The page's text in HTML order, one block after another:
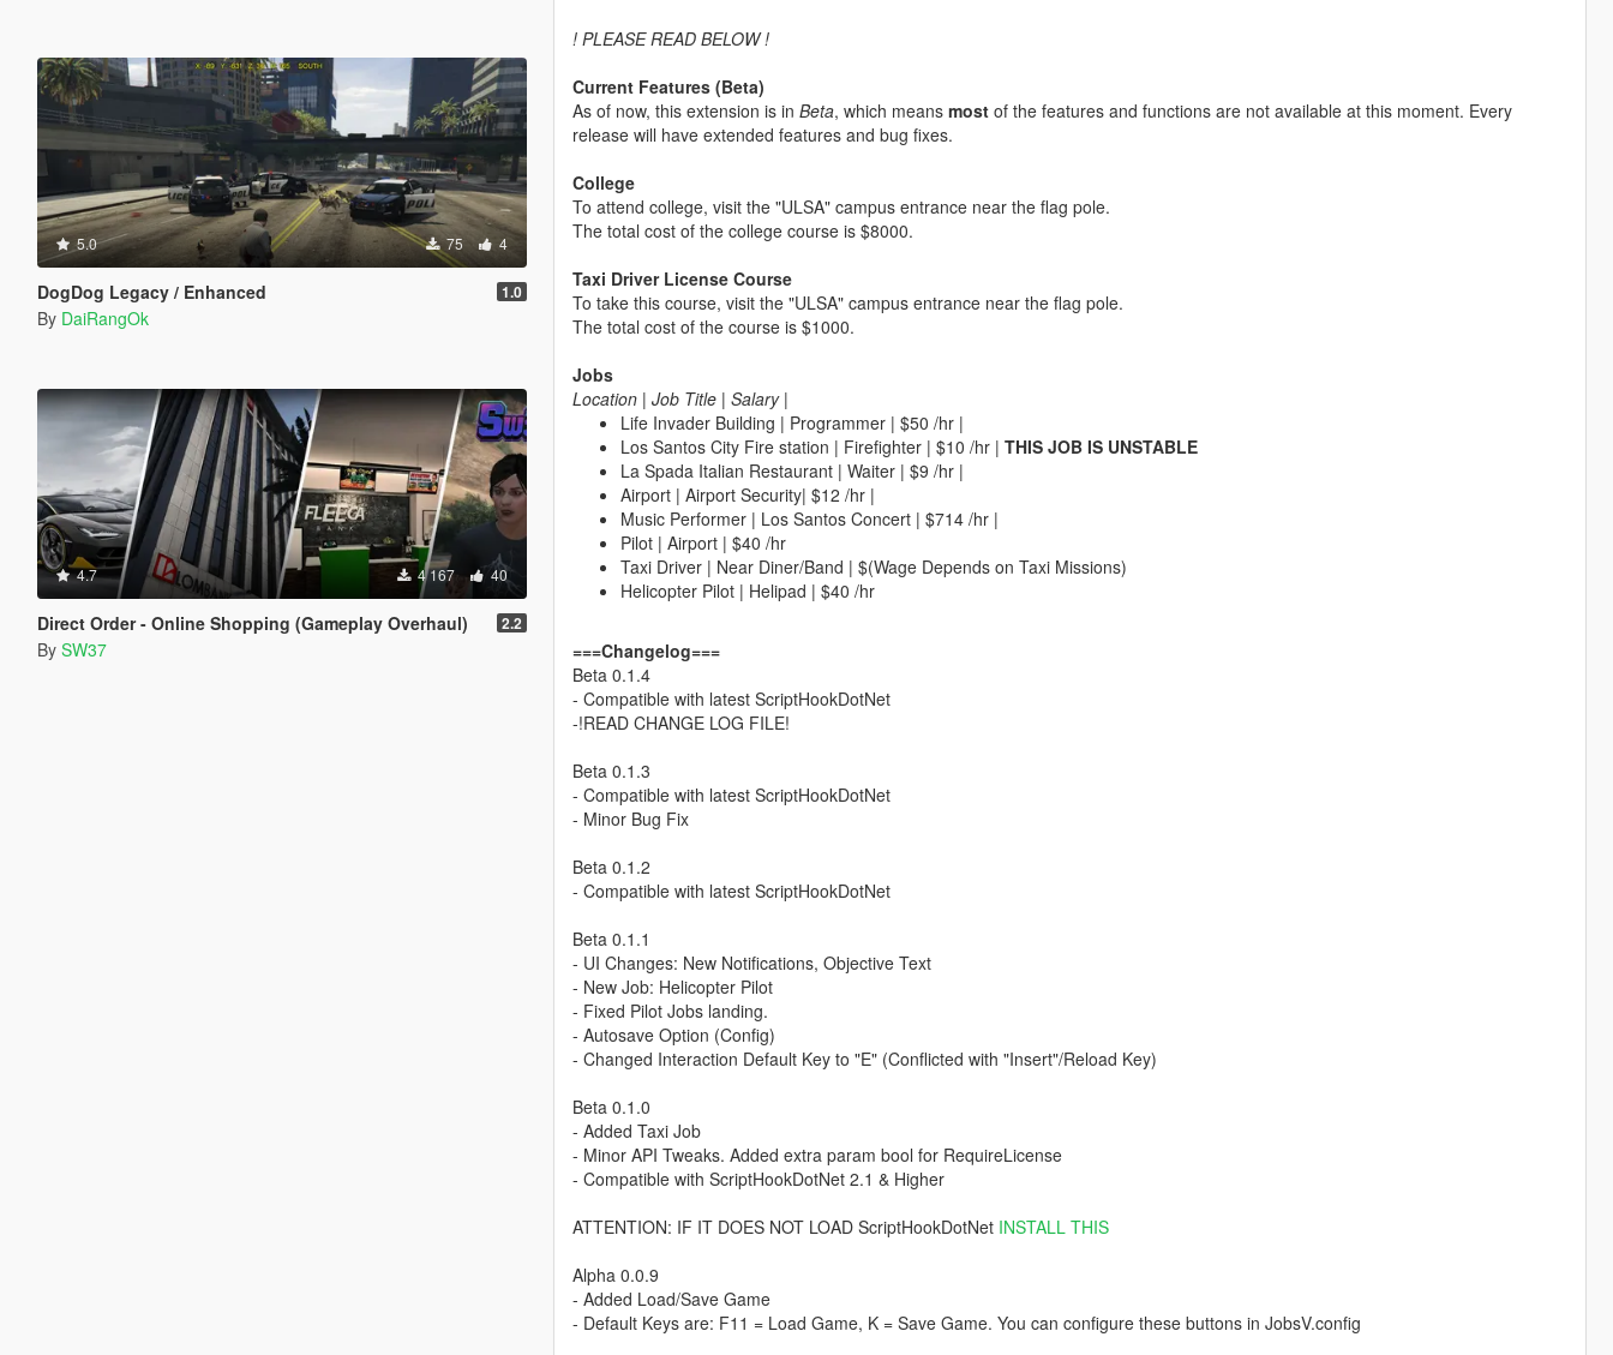
5.0 75 4
DogDog Legacy / Enhanced 1.0
By DaiRangOk
4.7 4 167 40
Direct Order - Online Shopping (Gameplay Overhaul) 2.2
By SW37
! PLEASE READ BELOW !
Current Features (Beta)
As of now, this extension is in Beta, which means mostof the features and functions are not available at this moment. Every
release will have extended features and bug fixes.
College
To attend college, visit the "ULSA" campus entrance near the flag pole.
The total cost of the college course is $8000.
Taxi Driver License Course
To take this course, visit the "ULSA" campus entrance near the flag pole.
The total cost of the course is $1000.
Jobs
Location | Job Title | Salary |
Life Invader Building | Programmer | $50 /hr |
Los Santos City Fire station | Firefighter | $10 /hr | THIS JOB IS UNSTABLE
La Spada Italian Restaurant | Waiter | $9 /hr |
Airport | Airport Security| $12 /hr |
Music Performer | Los Santos Concert | $714 /hr |
Pilot | Airport | $40 /hr
Taxi Driver | Near Diner/Band | $(Wage Depends on Taxi Missions)
Helicopter Pilot | Helipad | $40 /hr
===Changelog===
Beta 0.1.4
- Compatible with latest ScriptHookDotNet
-!READ CHANGE LOG FILE!
Beta 0.1.3
- Compatible with latest ScriptHookDotNet
- Minor Bug Fix
Beta 0.1.2
- Compatible with latest ScriptHookDotNet
Beta 0.1.1
- UI Changes: New Notifications, Objective Text
- New Job: Helicopter Pilot
- Fixed Pilot Jobs landing.
- Autosave Option (Config)
- Changed Interaction Default Key to "E" (Conflicted with "Insert"/Reload Key)
Beta 0.1.0
- Added Taxi Job
- Minor API Tweaks. Added extra param bool for RequireLicense
- Compatible with ScriptHookDotNet 2.1 & Higher
ATTENTION: IF IT DOES NOT LOAD ScriptHookDotNet INSTALL THIS
Alpha 0.0.9
- Added Load/Save Game
- Default Keys are: F11 = Load Game, K = Save Game. You can configure these buttons in JobsV.config